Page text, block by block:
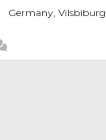
Germany, Vilsbiburg